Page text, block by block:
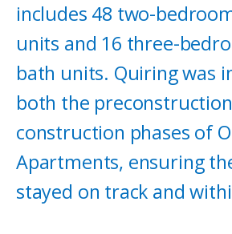
includes 48 two-
units and 16 three-
bath units. Quiring was
both the
construction phases of
Apartments, ensuring
stayed on track and